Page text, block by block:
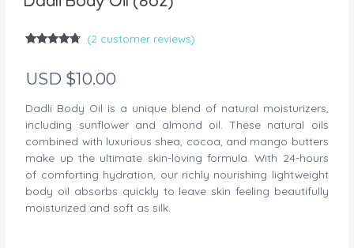
based on
customer
(2 customer reviews)
USD $10.00
Dadli Body Oil is a unique blend of natural moisturizers,
including sunflower and almond oil. These natural oils
combined with luxurious shea, cocoa, and mango butters
make up the ultimate skin-loving formula. With 24-hours
of comforting hydration, our richly nourishing lightweight
body oil absorbs quickly to leave skin feeling beautifully
moisturized and soft as silk.